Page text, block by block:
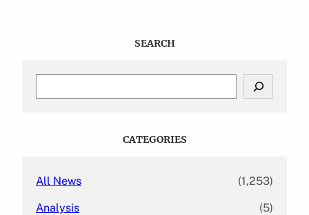
SEARCH
CATEGORIES
All News (1,253)
Analysis (5)